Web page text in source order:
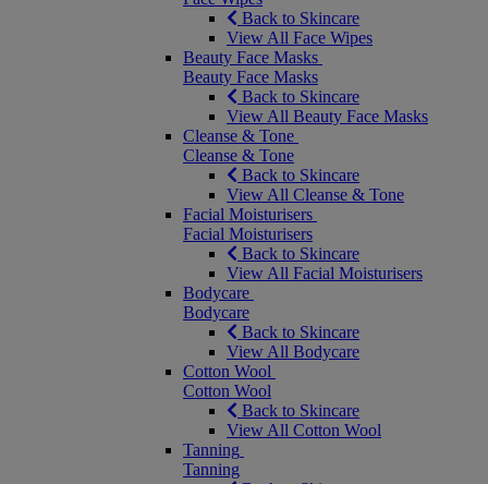
Back to Skincare
View All Face Wipes
Beauty Face Masks
Beauty Face Masks
Back to Skincare
View All Beauty Face Masks
Cleanse & Tone
Cleanse & Tone
Back to Skincare
View All Cleanse & Tone
Facial Moisturisers
Facial Moisturisers
Back to Skincare
View All Facial Moisturisers
Bodycare
Bodycare
Back to Skincare
View All Bodycare
Cotton Wool
Cotton Wool
Back to Skincare
View All Cotton Wool
Tanning
Tanning